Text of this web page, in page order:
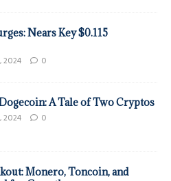
Nears Key $0.115
2024 0
A Tale of Two Cryptos
2024 0
Monero, Toncoin, and